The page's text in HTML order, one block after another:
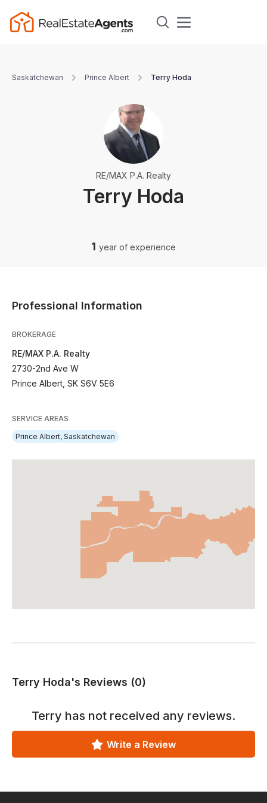
Saskatchewan Prince Albert Terry Hoda
Terry Hoda
RE/MAX P.A. Realty
1 year of experience
Professional Information
BROKERAGE
RE/MAX P.A. Realty
2730-2nd Ave W
Prince Albert, SK S6V 5E6
SERVICE AREAS
Prince Albert, Saskatchewan
Terry Hoda's Reviews (0)
Terry has not received any reviews.
Write a Review